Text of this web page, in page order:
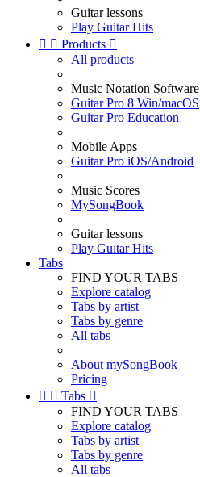
Guitar lessons
Play Guitar Hits
  Products 
All products
Music Notation Software
Guitar Pro 8 Win/macOS
Guitar Pro Education
Mobile Apps
Guitar Pro iOS/Android
Music Scores
MySongBook
Guitar lessons
Play Guitar Hits
Tabs
FIND YOUR TABS
Explore catalog
Tabs by artist
Tabs by genre
All tabs
About mySongBook
Pricing
  Tabs 
FIND YOUR TABS
Explore catalog
Tabs by artist
Tabs by genre
All tabs